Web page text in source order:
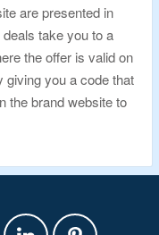
are presented in
take you to a
the offer is valid on
you a code that
the brand website to